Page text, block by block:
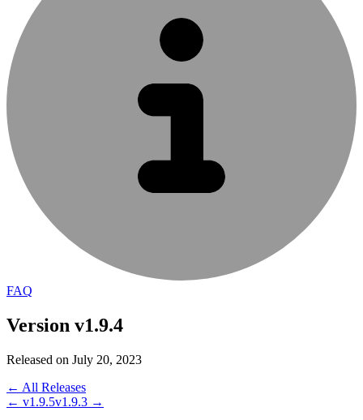
FAQ
Version v1.9.4
Released on July 20, 2023
← All Releases
← v1.9.5v1.9.3 →